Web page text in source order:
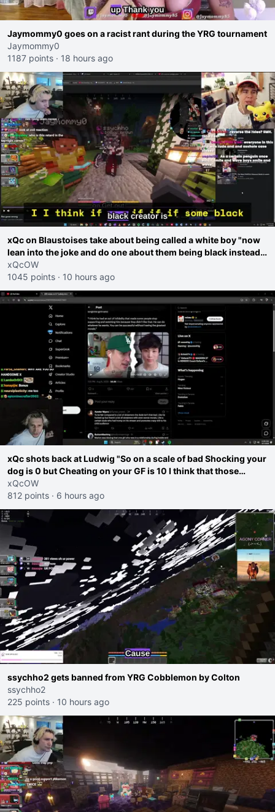
Jaymommy0 goes on a racist rant during the YRG tournament
Jaymommy0
1187 points · 18 hours ago
xQc on Blaustoises take about being called a white boy "now
lean into the joke and do one about them being black instead
go ahead. Does he have that courage? Yeah thats what I
thought"
xQcOW
1045 points · 10 hours ago
xQc shots back at Ludwig "So on a scale of bad Shocking your
dog is 0 but Cheating on your GF is 10 I think that those
morals are missplaced"
xQcOW
812 points · 6 hours ago
ssychho2 gets banned from YRG Cobblemon by Colton
ssychho2
225 points · 10 hours ago